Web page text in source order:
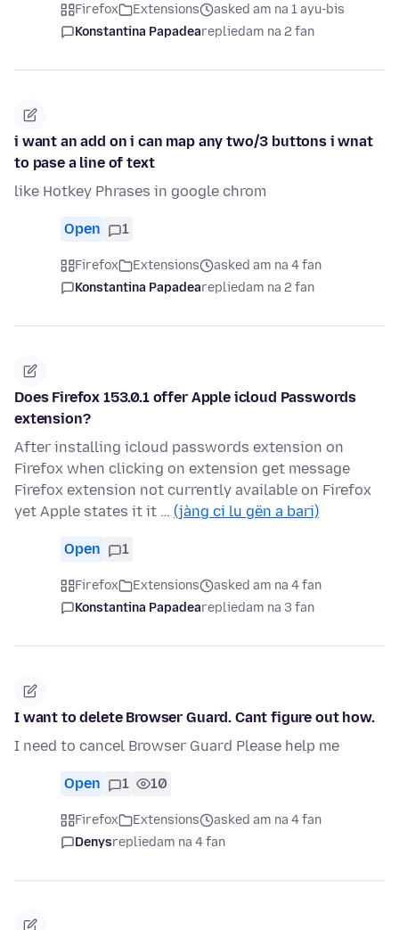
Firefox Extensions
asked am na 1 ayu-bis
Konstantina Papadearepliedam na 2 fan
i want an add on i can map any two/3 buttons i wnat
to pase a line of text
like Hotkey Phrases in google chrom
Open 1
Firefox Extensions
asked am na 4 fan
Konstantina Papadearepliedam na 2 fan
Does Firefox 153.0.1 offer Apple icloud Passwords
extension?
After installing icloud passwords extension on
Firefox when clicking on extension get message
Firefox extension not currently available on Firefox
yet Apple states it it … (jàng ci lu gën a bari)
Open 1
Firefox Extensions
asked am na 4 fan
Konstantina Papadearepliedam na 3 fan
I want to delete Browser Guard. Cant figure out how.
I need to cancel Browser Guard Please help me
Open 1 10
Firefox Extensions
asked am na 4 fan
Denysrepliedam na 4 fan